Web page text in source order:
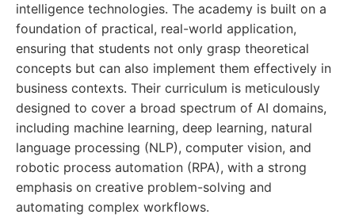
intelligence technologies. The academy is built on a
foundation of practical, real-world application,
ensuring that students not only grasp theoretical
concepts but can also implement them effectively in
business contexts. Their curriculum is meticulously
designed to cover a broad spectrum of AI domains,
including machine learning, deep learning, natural
language processing (NLP), computer vision, and
robotic process automation (RPA), with a strong
emphasis on creative problem-solving and
automating complex workflows.